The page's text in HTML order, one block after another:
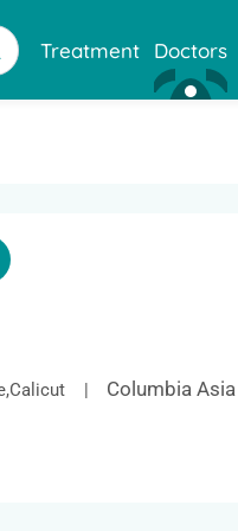
Treatment Doctors
|
Columbia